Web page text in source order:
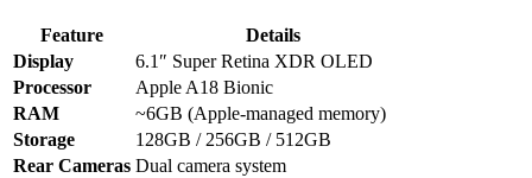
Feature
Details
Display
6.1″ Super Retina XDR OLED
Processor
Apple A18 Bionic
RAM
~6GB (Apple-managed memory)
Storage
128GB / 256GB / 512GB
Rear Cameras Dual camera system